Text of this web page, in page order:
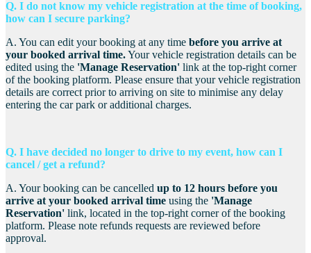
Q. I do not know my vehicle registration at the time of booking,
how can I secure parking?
A. You can edit your booking at any time before you arrive at
your booked arrival time.Your vehicle registration details can be
edited using the 'Manage Reservation' link at the top-right corner
of the booking platform. Please ensure that your vehicle registration
details are correct prior to arriving on site to minimise any delay
entering the car park or additional charges.
Q. I have decided no longer to drive to my event, how can I
cancel / get a refund?
A. Your booking can be cancelled up to 12 hours before you
arrive at your booked arrival time using the 'Manage
Reservation' link, located in the top-right corner of the booking
platform. Please note refunds requests are reviewed before
approval.